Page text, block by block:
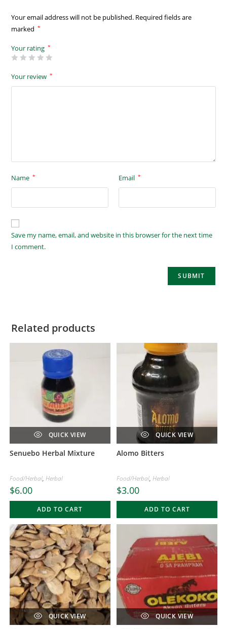
Your email address will not be published. Required fields are
marked *
Your rating *
Your review *
Name * Email *
Save my name, email, and website in this browser for the next time
I comment.
Related products
QUICK VIEW
Senuebo Herbal Mixture
Food/Herbal, Herbal
$6.00
ADD TO CART
QUICK VIEW
Alomo Bitters
Food/Herbal,Herbal
$3.00
ADD TO CART
QUICK VIEW QUICK VIEW